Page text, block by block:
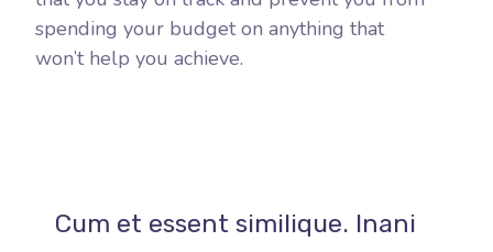
spending your budget on anything that
won’t help you achieve.
Cum et essent similique. Inani